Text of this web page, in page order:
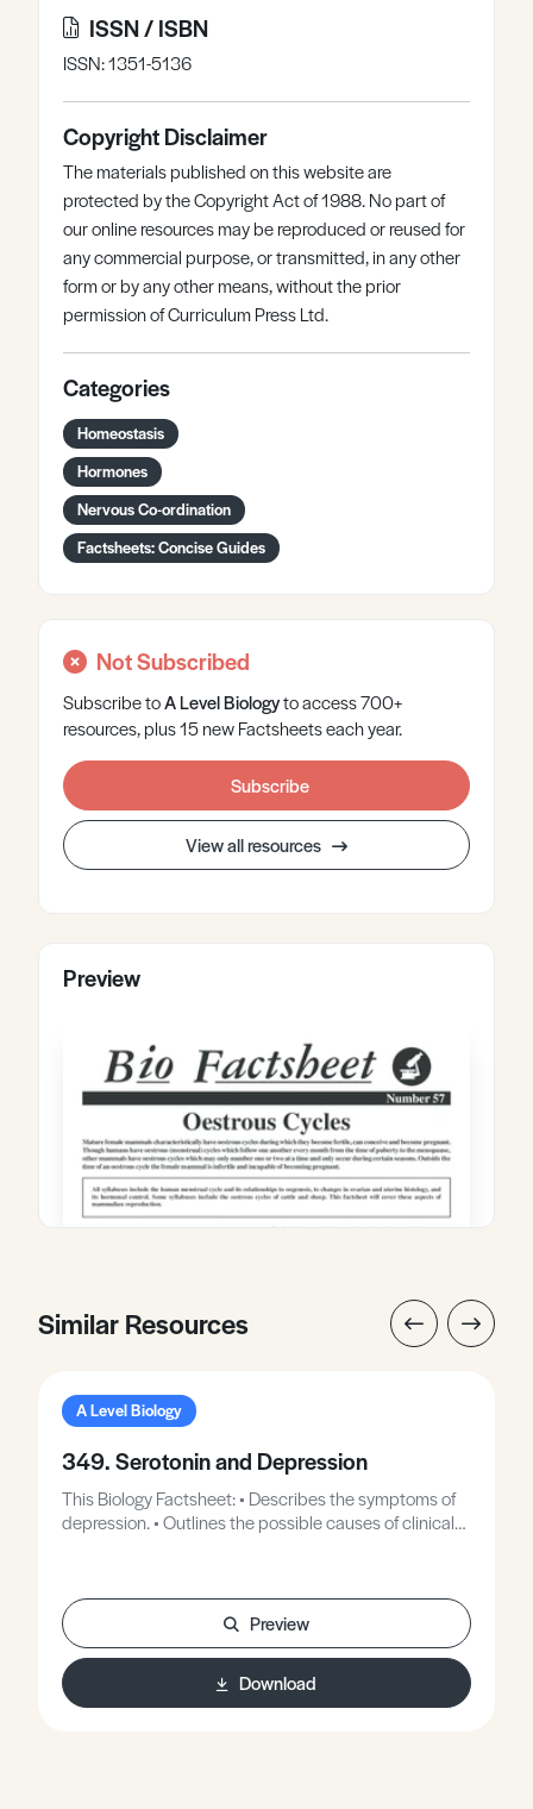
ISSN / ISBN
ISSN: 1351-5136
Copyright Disclaimer
The materials published on this website are
protected by the Copyright Act of 1988. No part of
our online resources may be reproduced or reused for
any commercial purpose, or transmitted, in any other
form or by any other means, without the prior
permission of Curriculum Press Ltd.
Categories
Homeostasis
Hormones
Nervous Co-ordination
Factsheets: Concise Guides
Not Subscribed
Subscribe toA LevelBiologyto access 700+
resources, plus 15 new Factsheets each year.
Subscribe
View all resources
Preview
Similar Resources
A Level Biology
349. Serotonin and Depression
This Biology Factsheet: • Describes the symptoms of
depression. • Outlines the possible causes of clinical
how drugs can be used to increase levels of serotonin.
• Describes how Ecstasy affects serotonin levels. •
Outlines how serotonin levels can be boosted
naturally.
Preview
Download